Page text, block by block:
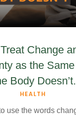
Change
as the
Body Doesn’t.
HEALTH
use the words